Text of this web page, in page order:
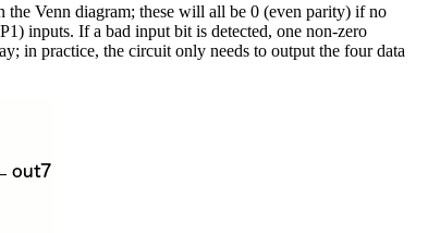
the Venn diagram; these will all be 0 (even parity) if no
inputs. If a bad input bit is detected, one non-zero
in practice, the circuit only needs to output the four data